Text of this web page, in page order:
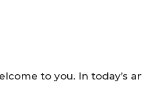
to you. In today’s